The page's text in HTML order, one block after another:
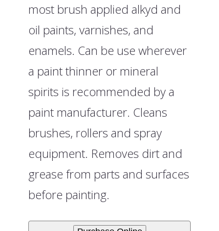
most brush applied alkyd and
oil paints, varnishes, and
enamels. Can be use wherever
a paint thinner or mineral
spirits is recommended by a
paint manufacturer. Cleans
brushes, rollers and spray
equipment. Removes dirt and
grease from parts and surfaces
before painting.